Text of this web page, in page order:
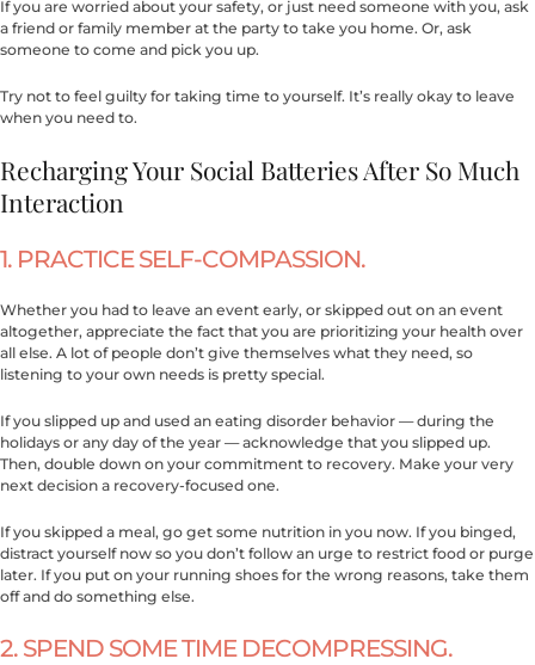
If you are worried about your safety, or just need someone with you, ask
a friend or family member at the party to take you home. Or, ask
someone to come and pick you up.
Try not to feel guilty for taking time to yourself. It’s really okay to leave
when you need to.
Recharging Your Social Batteries After So Much
Interaction
1. PRACTICE SELF-COMPASSION.
Whether you had to leave an event early, or skipped out on an event
altogether, appreciate the fact that you are prioritizing your health over
all else. A lot of people don’t give themselves what they need, so
listening to your own needs is pretty special.
If you slipped up and used an eating disorder behavior — during the
holidays or any day of the year — acknowledge that you slipped up.
Then, double down on your commitment to recovery. Make your very
next decision a recovery-focused one.
If you skipped a meal, go get some nutrition in you now. If you binged,
distract yourself now so you don’t follow an urge to restrict food or purge
later. If you put on your running shoes for the wrong reasons, take them
off and do something else.
2. SPEND SOME TIME DECOMPRESSING.